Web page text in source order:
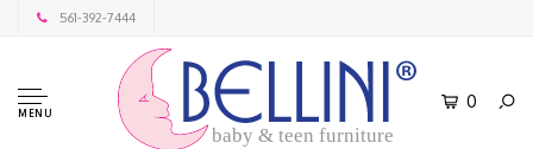
561-392-7444
MENU
baby & teen furniture
0